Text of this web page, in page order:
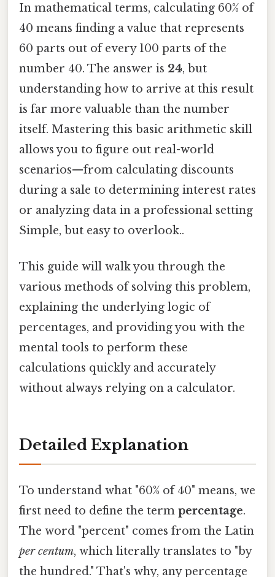
In mathematical terms, calculating 60% of
40 means finding a value that represents
60 parts out of every 100 parts of the
number 40. The answer is 24, but
understanding how to arrive at this result
is far more valuable than the number
itself. Mastering this basic arithmetic skill
allows you to figure out real-world
scenarios—from calculating discounts
during a sale to determining interest rates
or analyzing data in a professional setting
Simple, but easy to overlook..
This guide will walk you through the
various methods of solving this problem,
explaining the underlying logic of
percentages, and providing you with the
mental tools to perform these
calculations quickly and accurately
without always relying on a calculator.
Detailed Explanation
To understand what "60% of 40" means, we
first need to define the term percentage.
The word "percent" comes from the Latin
per centum, which literally translates to "by
the hundred." That's why, any percentage